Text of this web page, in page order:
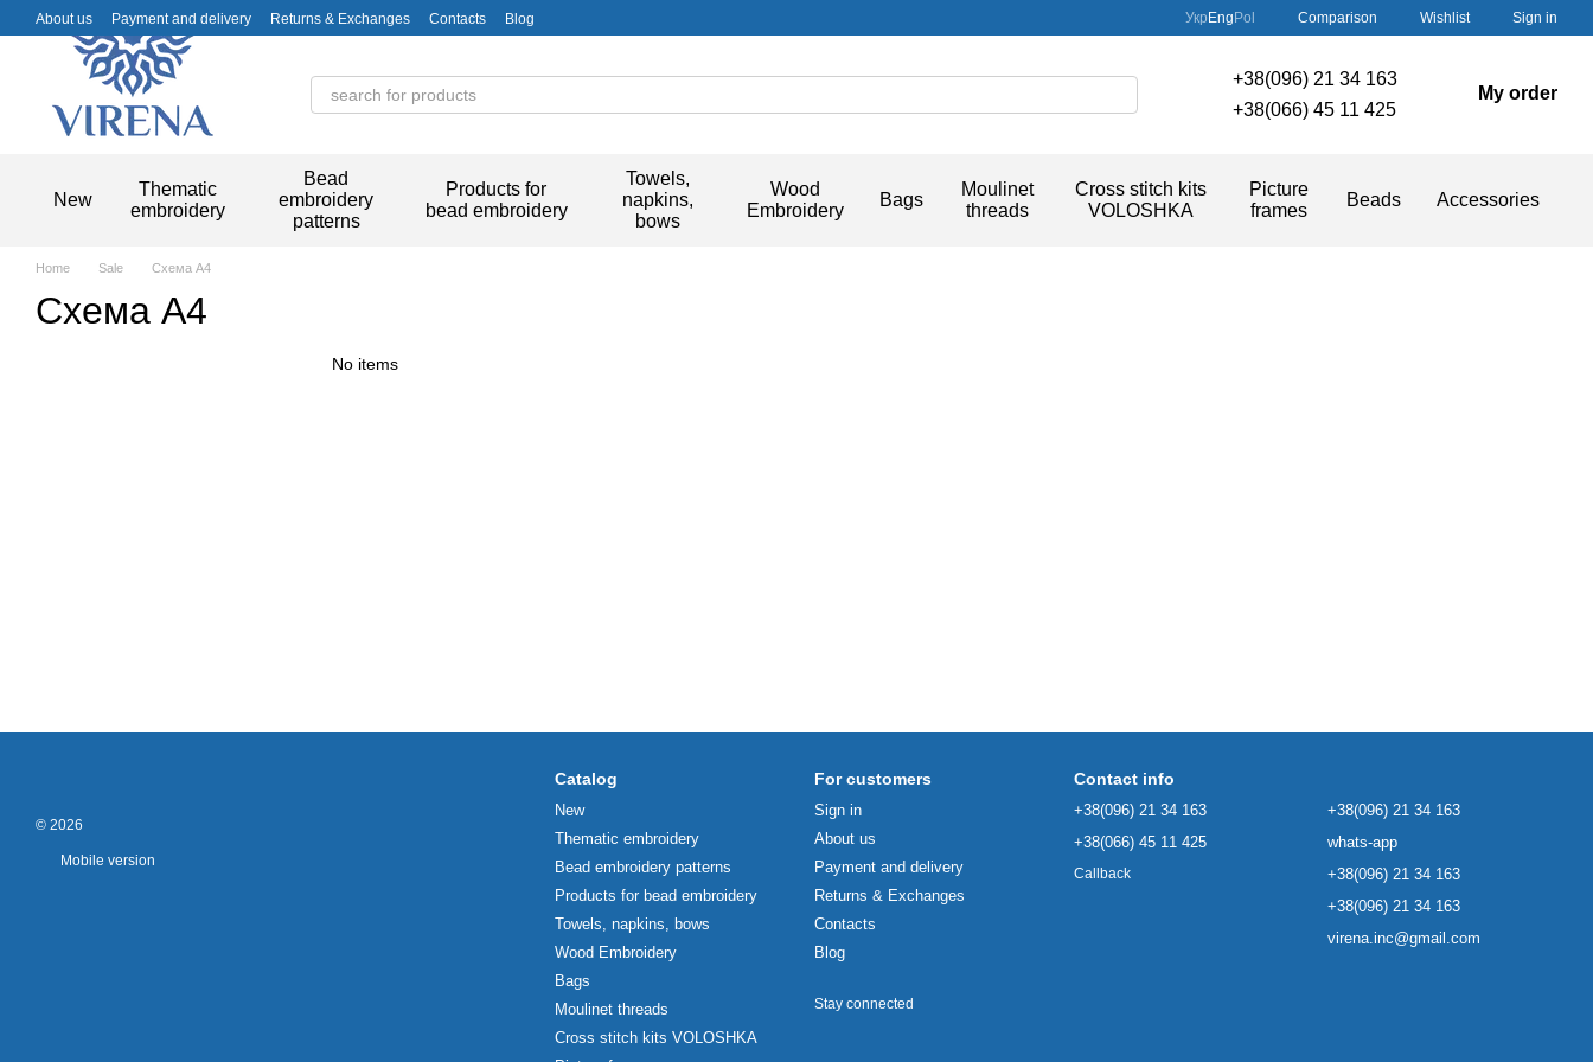
Skip to main content
About us Payment and delivery Returns & Exchanges Contacts Blog Укр Eng Pol Comparison Wishlist Sign in
+38(096) 21 34 163
+38(066) 45 11 425
My order
New
Thematic
embroidery
Bead
embroidery
patterns
Products for
bead embroidery
Towels,
napkins,
bows
Wood
Embroidery
Bags
Moulinet
threads
Cross stitch kits
VOLOSHKA
Picture
frames
Beads Accessories
Home Sale Схема А4
Схема А4
No items
© 2026
Mobile version
Catalog
New
Thematic embroidery
Bead embroidery patterns
Products for bead embroidery
Towels, napkins, bows
Wood Embroidery
Bags
Moulinet threads
Cross stitch kits VOLOSHKA
For customers
Sign in
About us
Payment and delivery
Returns & Exchanges
Contacts
Blog
Stay connected
Contact info
+38(096) 21 34 163
+38(066) 45 11 425
Callback
+38(096) 21 34 163
whats-app
+38(096) 21 34 163
+38(096) 21 34 163
virena.inc@gmail.com